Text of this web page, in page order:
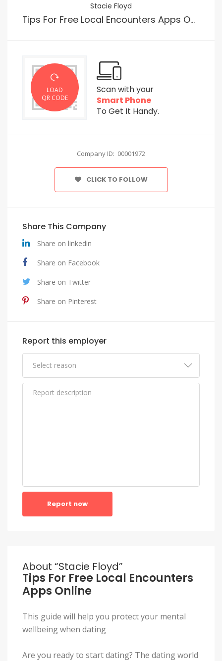
Stacie Floyd
Tips For Free Local Encounters Apps Online
LOAD
QR CODE
Scan with your
Smart Phone
To Get It Handy.
Company ID: 00001972
CLICK TO FOLLOW
Share This Company
Share on linkedin
Share on Facebook
Share on Twitter
Share on Pinterest
Report this employer
Report now
About “Stacie Floyd”
Tips For Free Local Encounters
Apps Online
This guide will help you protect your mental
wellbeing when dating
Are you ready to start dating? The dating world